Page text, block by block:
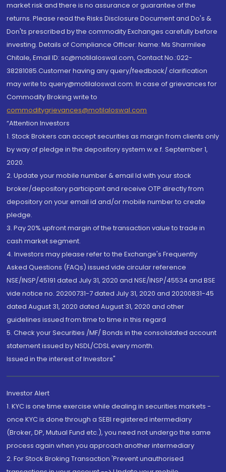
market risk and there is no assurance or guarantee of the
returns. Please read the Risks Disclosure Document and Do's &
Don'ts prescribed by the commodity Exchanges carefully before
investing. Details of Compliance Officer: Name: Ms Sharmilee
Chitale, Email ID: sc@motilaloswal.com, Contact No.:022-
38281085.Customer having any query/feedback/ clarification
may write to query@motilaloswal.com. In case of grievances for
Commodity Broking write to
commoditygrievances@motilaloswal.com
“Attention Investors
1. Stock Brokers can accept securities as margin from clients only
by way of pledge in the depository system w.e.f. September 1,
2020.
2. Update your mobile number & email Id with your stock
broker/depository participant and receive OTP directly from
depository on your email id and/or mobile number to create
pledge.
3. Pay 20% upfront margin of the transaction value to trade in
cash market segment.
4. Investors may please refer to the Exchange's Frequently
Asked Questions (FAQs) issued vide circular reference
NSE/INSP/45191 dated July 31, 2020 and NSE/INSP/45534 and BSE
vide notice no. 20200731-7 dated July 31, 2020 and 20200831-45
dated August 31, 2020 dated August 31, 2020 and other
guidelines issued from time to time in this regard
5. Check your Securities /MF/ Bonds in the consolidated account
statement issued by NSDL/CDSL every month.
Issued in the interest of Investors"
Investor Alert
1. KYC is one time exercise while dealing in securities markets -
once KYC is done through a SEBI registered intermediary
(Broker, DP, Mutual Fund etc.), you need not undergo the same
process again when you approach another intermediary
2. For Stock Broking Transaction 'Prevent unauthorised